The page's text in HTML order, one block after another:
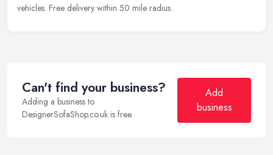
vehicles. Free delivery within 50 mile radius.
Can't find your business?
Adding a business to
DesignerSofaShop.co.uk is free.
Add
business